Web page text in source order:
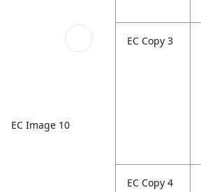
EC Image 10
EC Copy 3
EC Copy 4